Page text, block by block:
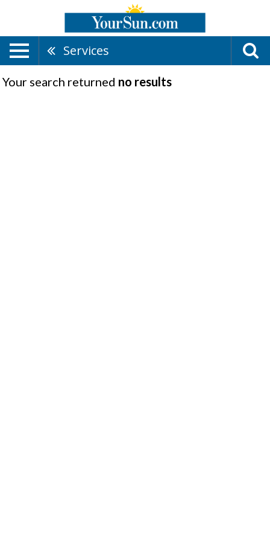
Services
Your search returned no results